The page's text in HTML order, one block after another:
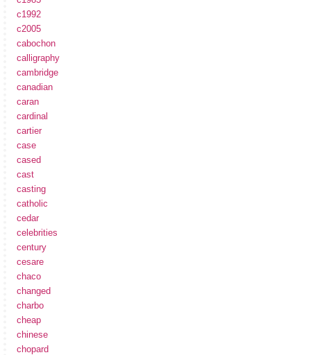
c1992
c2005
cabochon
calligraphy
cambridge
canadian
caran
cardinal
cartier
case
cased
cast
casting
catholic
cedar
celebrities
century
cesare
chaco
changed
charbo
cheap
chinese
chopard